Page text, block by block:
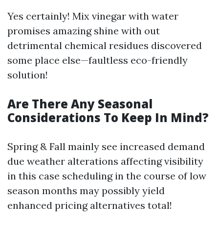
Yes certainly! Mix vinegar with water
promises amazing shine with out
detrimental chemical residues discovered
some place else—faultless eco-friendly
solution!
Are There Any Seasonal
Considerations To Keep In Mind?
Spring & Fall mainly see increased demand
due weather alterations affecting visibility
in this case scheduling in the course of low
season months may possibly yield
enhanced pricing alternatives total!